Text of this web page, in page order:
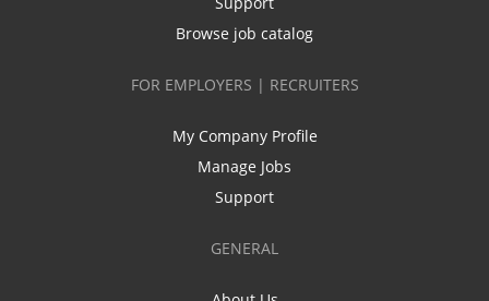
Browse job catalog
FOR EMPLOYERS | RECRUITERS
My Company Profile
Manage Jobs
Support
GENERAL